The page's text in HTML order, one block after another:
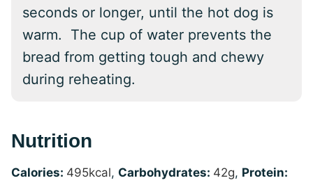
seconds or longer, until the hot dog is
warm. The cup of water prevents the
bread from getting tough and chewy
during reheating.
Nutrition
Calories: 495kcal, Carbohydrates: 42g, Protein: